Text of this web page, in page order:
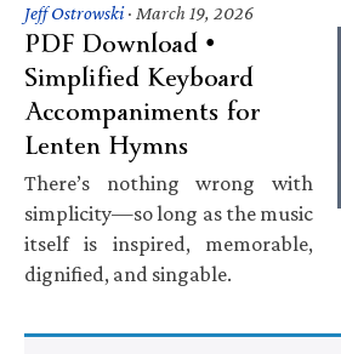
Jeff Ostrowski· March 19, 2026
PDF Download •
Simplified Keyboard
Accompaniments for
Lenten Hymns
There’s nothing wrong with
simplicity—so long as the music
itself is inspired, memorable,
dignified, and singable.